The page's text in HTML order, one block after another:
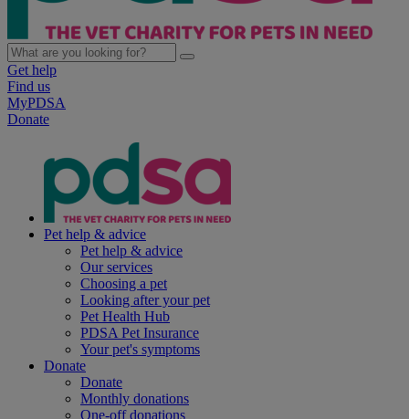
Get help
Find us
MyPDSA
Donate
Pet help & advice
Pet help & advice
Our services
Choosing a pet
Looking after your pet
Pet Health Hub
PDSA Pet Insurance
Your pet's symptoms
Donate
Donate
Monthly donations
One-off donations